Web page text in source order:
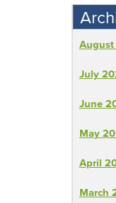
July
June
May
April
March